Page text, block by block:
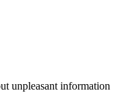
unpleasant information